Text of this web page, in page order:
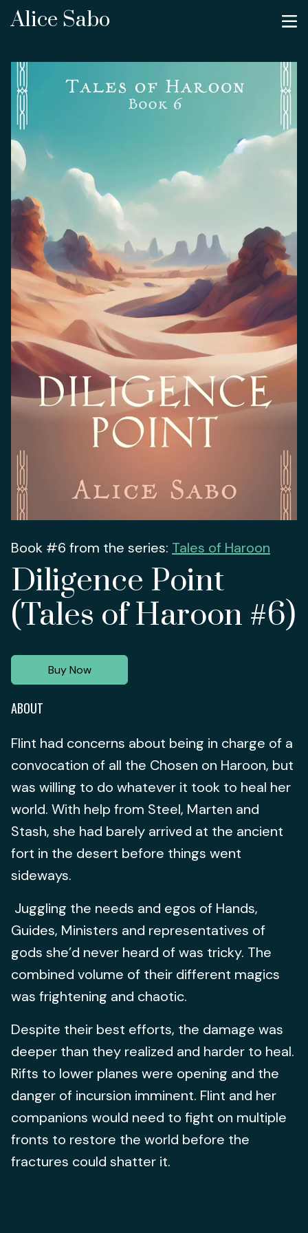
Alice Sabo
Book #6 from the series: Tales of Haroon
Diligence Point
(Tales of Haroon #6)
Buy Now
ABOUT
Flint had concerns about being in charge of a
convocation of all the Chosen on Haroon, but
was willing to do whatever it took to heal her
world. With help from Steel, Marten and
Stash, she had barely arrived at the ancient
fort in the desert before things went
sideways.
Juggling the needs and egos of Hands,
Guides, Ministers and representatives of
gods she’d never heard of was tricky. The
combined volume of their different magics
was frightening and chaotic.
Despite their best efforts, the damage was
deeper than they realized and harder to heal.
Rifts to lower planes were opening and the
danger of incursion imminent. Flint and her
companions would need to fight on multiple
fronts to restore the world before the
fractures could shatter it.